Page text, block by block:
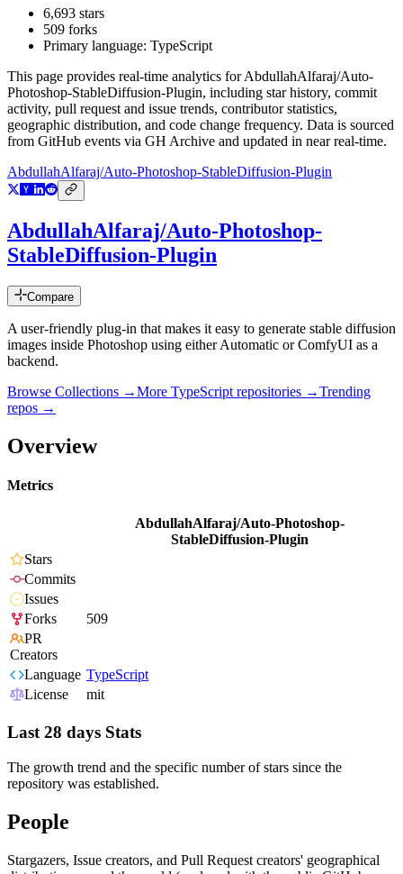
6,693 stars
509 forks
Primary language: TypeScript
This page provides real-time analytics forAbdullahAlfaraj/Auto-
Photoshop-StableDiffusion-Plugin, including star history, commit
activity, pull request and issue trends, contributor statistics,
geographic distribution, and code change frequency. Data is sourced
from GitHub events via GH Archive and updated in near real-time.
AbdullahAlfaraj/Auto-Photoshop-StableDiffusion-Plugin
AbdullahAlfaraj/Auto-Photoshop-
StableDiffusion-Plugin
Compare
A user-friendly plug-in that makes it easy to generate stable diffusion
images inside Photoshop using either Automatic or ComfyUI as a
backend.
Browse Collections →More TypeScript repositories →Trending
repos →
Overview
Metrics
AbdullahAlfaraj/Auto-Photoshop-
StableDiffusion-Plugin
Stars
Commits
Issues
Forks
509
PR
Creators
Language TypeScript
License
mit
Last 28 days Stats
The growth trend and the specific number of stars since the
repository was established.
People
Stargazers, Issue creators, and Pull Request creators' geographical